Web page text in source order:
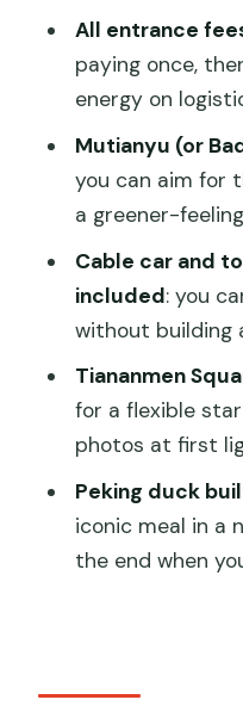
Price and
You Here
Who This
Might Want
Should You
Beijing Tour
FAQ
Is this tour
What’s
Do I need to
Can I choose
Is Tiananmen
How does
All entrance
paying once,
energy on
Mutianyu (or
you can aim for
a greener-
Cable car and
included: you
without building
Tiananmen
for a flexible
photos at first
Peking duck
iconic meal in a
the end when